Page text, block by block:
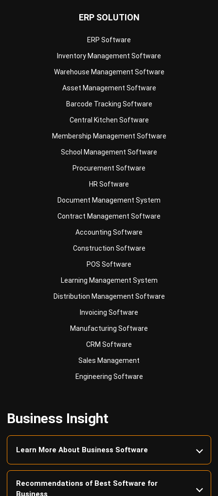
ERP Software
Warehouse Management Software
Asset Management Software
Barcode Tracking Software
Central Kitchen Software
Membership Management Software
School Management Software
Procurement Software
HR Software
Document Management System
Contract Management Software
Accounting Software
Construction Software
POS Software
Learning Management System
Distribution Management Software
Invoicing Software
Manufacturing Software
CRM Software
Sales Management
Engineering Software
Learn More About Business Software
Business